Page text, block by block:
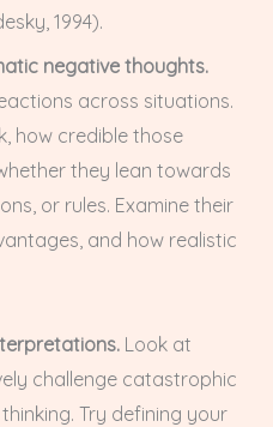
1994).
negative thoughts.
across situations.
how credible those
they lean towards
or rules. Examine their
and how realistic
Look at
challenge catastrophic
Try defining your